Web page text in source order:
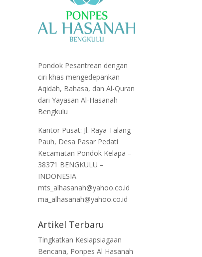
Pondok Pesantrean dengan
ciri khas mengedepankan
Aqidah, Bahasa, dan Al-Quran
dari Yayasan Al-Hasanah
Bengkulu
Kantor Pusat: Jl. Raya Talang
Pauh, Desa Pasar Pedati
Kecamatan Pondok Kelapa –
38371 BENGKULU –
INDONESIA
mts_alhasanah@yahoo.co.id
ma_alhasanah@yahoo.co.id
Artikel Terbaru
Tingkatkan Kesiapsiagaan
Bencana, Ponpes Al Hasanah